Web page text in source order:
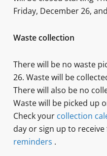
Friday, December 26,
Waste collection
There will be no waste
26. Waste will be
There will also be no
Waste will be picked up
Check your collection
day or sign up to receive
reminders .